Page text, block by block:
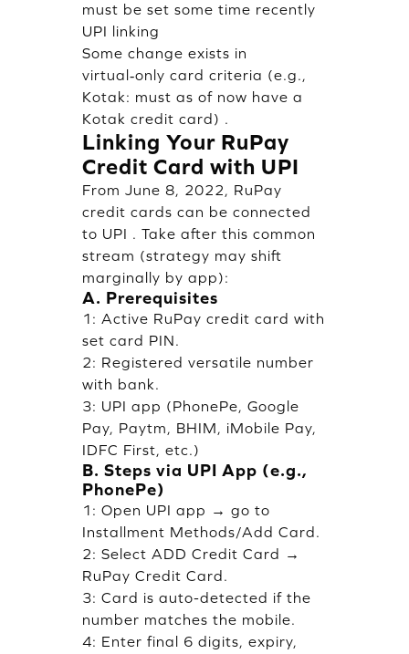
must be set some time recently
UPI linking
Some change exists in
virtual‑only card criteria (e.g.,
Kotak: must as of now have a
Kotak credit card) .
Linking Your RuPay
Credit Card with UPI
From June 8, 2022, RuPay
credit cards can be connected
to UPI . Take after this common
stream (strategy may shift
marginally by app):
A. Prerequisites
1: Active RuPay credit card with
set card PIN.
2: Registered versatile number
with bank.
3: UPI app (PhonePe, Google
Pay, Paytm, BHIM, iMobile Pay,
IDFC First, etc.)
B. Steps via UPI App (e.g.,
PhonePe)
1: Open UPI app → go to
Installment Methods/Add Card.
2: Select ADD Credit Card →
RuPay Credit Card.
3: Card is auto-detected if the
number matches the mobile.
4: Enter final 6 digits, expiry,